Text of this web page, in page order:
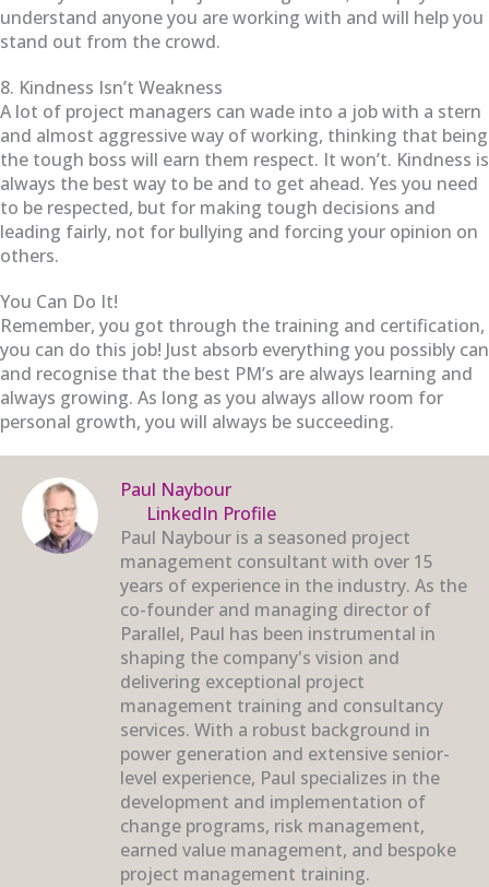
understand anyone you are working with and will help you
stand out from the crowd.
8. Kindness Isn’t Weakness
A lot of project managers can wade into a job with a stern
and almost aggressive way of working, thinking that being
the tough boss will earn them respect. It won’t. Kindness is
always the best way to be and to get ahead. Yes you need
to be respected, but for making tough decisions and
leading fairly, not for bullying and forcing your opinion on
others.
You Can Do It!
Remember, you got through the training and certification,
you can do this job! Just absorb everything you possibly can
and recognise that the best PM’s are always learning and
always growing. As long as you always allow room for
personal growth, you will always be succeeding.
Paul Naybour
LinkedIn Profile
Paul Naybour is a seasoned project
management consultant with over 15
years of experience in the industry. As the
co-founder and managing director of
Parallel, Paul has been instrumental in
shaping the company's vision and
delivering exceptional project
management training and consultancy
services. With a robust background in
power generation and extensive senior-
level experience, Paul specializes in the
development and implementation of
change programs, risk management,
earned value management, and bespoke
project management training.